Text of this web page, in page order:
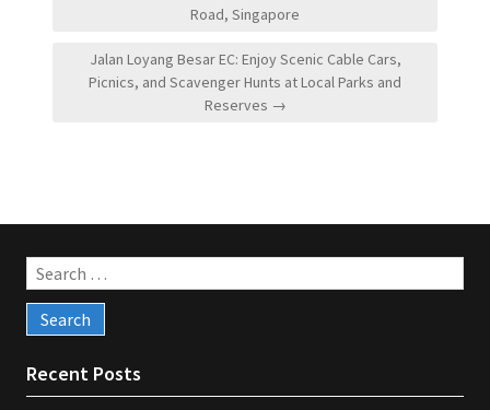
Road, Singapore
Jalan Loyang Besar EC: Enjoy Scenic Cable Cars,
Picnics, and Scavenger Hunts at Local Parks and
Reserves →
Search
for:
Recent Posts